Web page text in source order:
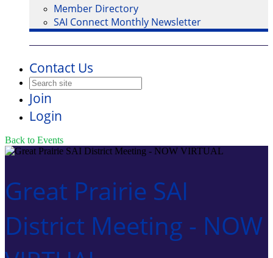
Member Directory
SAI Connect Monthly Newsletter
Contact Us
Join
Login
Back to Events
Great Prairie SAI
District Meeting - NOW